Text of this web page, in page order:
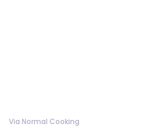
Via Normal Cooking